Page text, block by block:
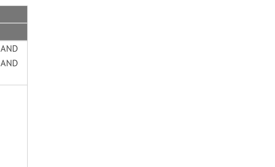
AND
AND